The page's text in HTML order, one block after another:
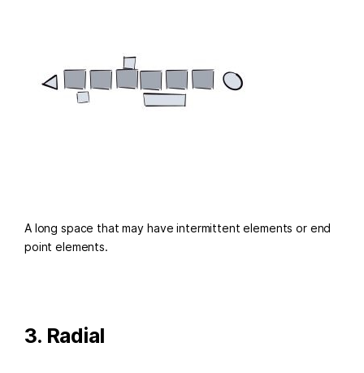
A long space that may have intermittent elements or end
point elements.
3. Radial